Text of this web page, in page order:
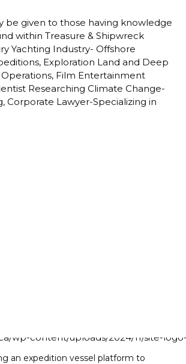
be given to those having knowledge
within Treasure & Shipwreck
Yachting Industry- Offshore
Exploration Land and Deep
Film Entertainment
Researching Climate Change-
Corporate Lawyer-Specializing in
an expedition vessel platform to